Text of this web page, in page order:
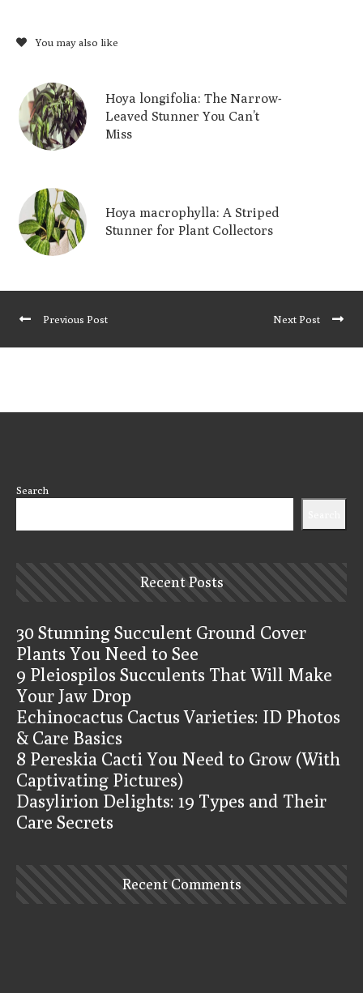
You may also like
Hoya longifolia: The Narrow-
Leaved Stunner You Can’t
Miss
Hoya macrophylla: A Striped
Stunner for Plant Collectors
Previous Post Next Post
Search
Recent Posts
30 Stunning Succulent Ground Cover
Plants You Need to See
9 Pleiospilos Succulents That Will Make
Your Jaw Drop
Echinocactus Cactus Varieties: ID Photos
& Care Basics
8 Pereskia Cacti You Need to Grow (With
Captivating Pictures)
Dasylirion Delights: 19 Types and Their
Care Secrets
Recent Comments